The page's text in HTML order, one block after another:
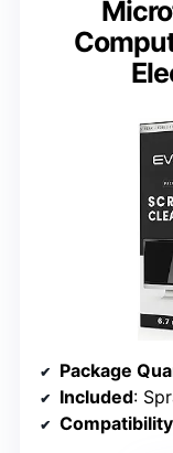
Package
Included:
Compatibility